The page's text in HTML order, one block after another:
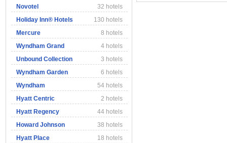
Novotel
32 hotels
Holiday Inn® Hotels
130 hotels
Mercure
8 hotels
Wyndham Grand
4 hotels
Unbound Collection
3 hotels
Wyndham Garden
6 hotels
Wyndham
54 hotels
Hyatt Centric
2 hotels
Hyatt Regency
44 hotels
Howard Johnson
38 hotels
Hyatt Place
18 hotels